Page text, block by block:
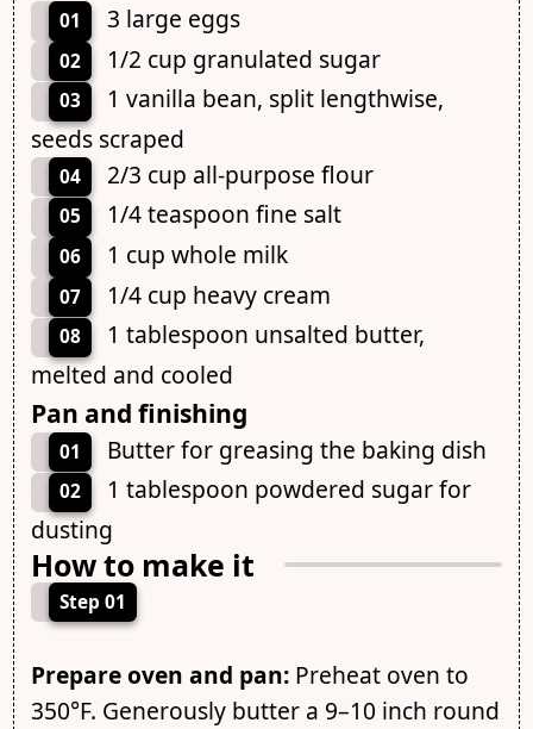
01 3 large eggs
02 1/2 cup granulated sugar
03
1 vanilla bean, split lengthwise,
seeds scraped
04 2/3 cup all-purpose flour
05 1/4 teaspoon fine salt
06 1 cup whole milk
07 1/4 cup heavy cream
08
1 tablespoon unsalted butter,
melted and cooled
Pan and finishing
01 Butter for greasing the baking dish
02
1 tablespoon powdered sugar for
dusting
How to make it
Step 01
Prepare oven and pan:Preheat oven to
350°F. Generously butter a 9–10 inch round